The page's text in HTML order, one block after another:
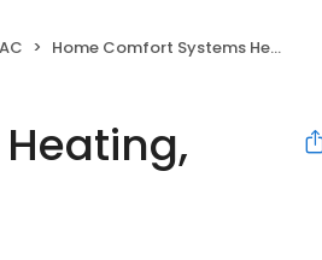
Home Comfort Systems Heating, Cooling & Plumbing